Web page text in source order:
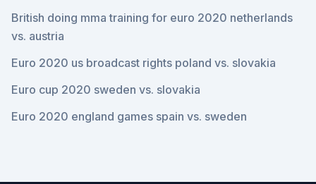
British doing mma training for euro 2020 netherlands
vs. austria
Euro 2020 us broadcast rights poland vs. slovakia
Euro cup 2020 sweden vs. slovakia
Euro 2020 england games spain vs. sweden